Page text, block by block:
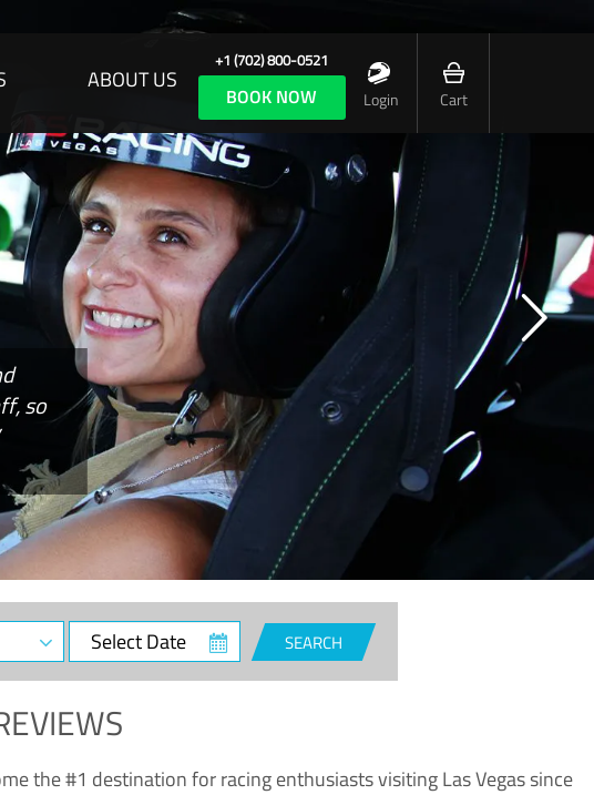
ABOUT US
+1 (702) 800-0521
BOOK NOW Login Cart
so
Select
Date
SEARCH
the #1 destination for racing enthusiasts visiting Las Vegas since